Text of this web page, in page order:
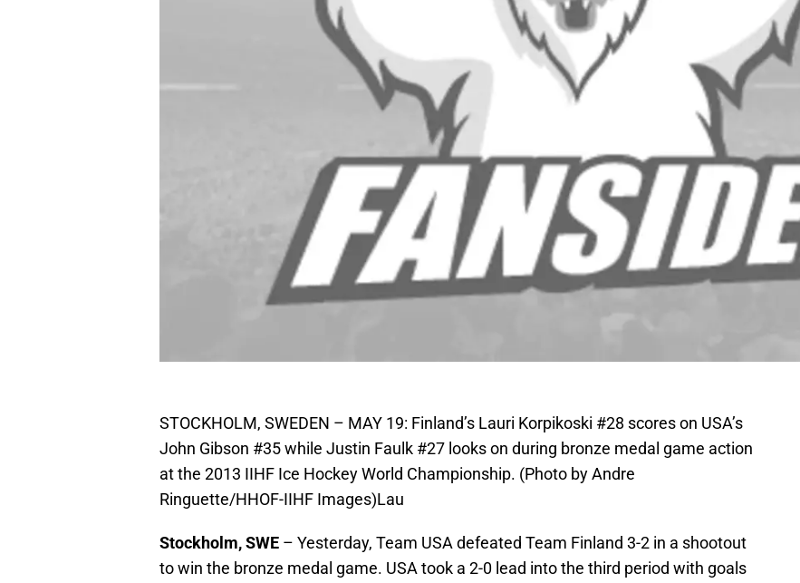
STOCKHOLM, SWEDEN – MAY 19: Finland’s Lauri Korpikoski #28 scores on USA’s
John Gibson #35 while Justin Faulk #27 looks on during bronze medal game action
at the 2013 IIHF Ice Hockey World Championship. (Photo by Andre
Ringuette/HHOF-IIHF Images)Lau
Stockholm, SWE – Yesterday, Team USA defeated Team Finland 3-2 in a shootout
to win the bronze medal game. USA took a 2-0 lead into the third period with goals